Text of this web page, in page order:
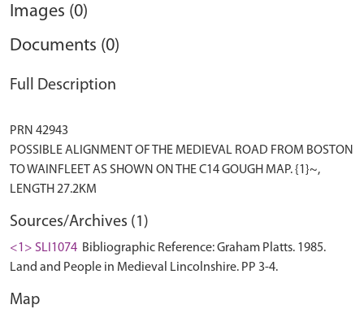
Images (0)
Documents (0)
Full Description
PRN 42943
POSSIBLE ALIGNMENT OF THE MEDIEVAL ROAD FROM BOSTON
TO WAINFLEET AS SHOWN ON THE C14 GOUGH MAP. {1}~,
Sources/Archives (1)
<1> SLI1074 Bibliographic Reference: Graham Platts. 1985.
Land and People in Medieval Lincolnshire. PP 3-4.
Map